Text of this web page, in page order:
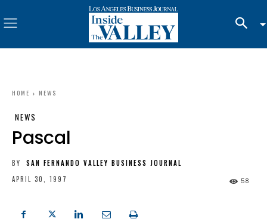
HOME NEWS
NEWS
Pascal
BY
SAN FERNANDO VALLEY BUSINESS JOURNAL
APRIL 30, 1997
58